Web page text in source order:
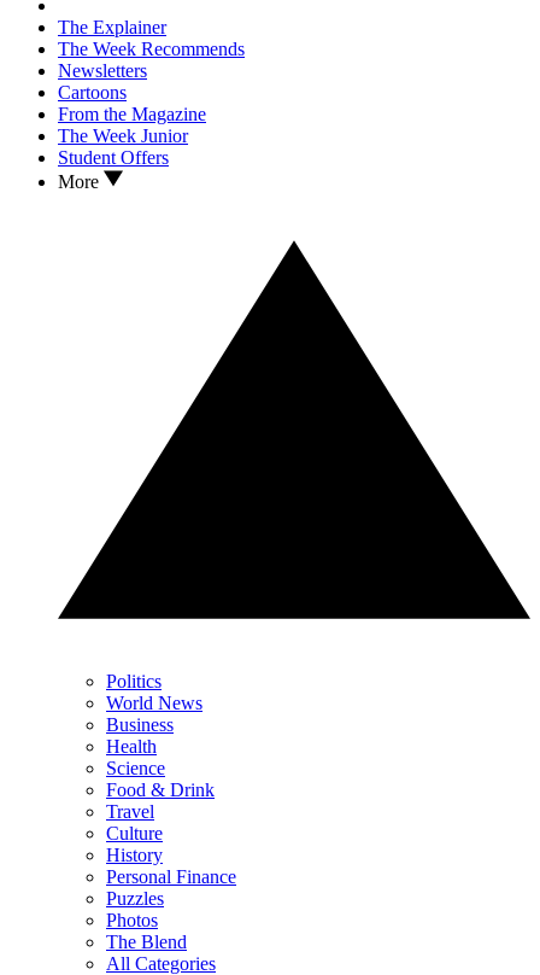
The Explainer
The Week Recommends
Newsletters
Cartoons
From the Magazine
The Week Junior
Student Offers
More
Politics
World News
Business
Health
Science
Food & Drink
Travel
Culture
History
Personal Finance
Puzzles
Photos
The Blend
All Categories